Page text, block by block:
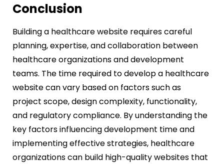
Conclusion
Building a healthcare website requires careful
planning, expertise, and collaboration between
healthcare organizations and development
teams. The time required to develop a healthcare
website can vary based on factors such as
project scope, design complexity, functionality,
and regulatory compliance. By understanding the
key factors influencing development time and
implementing effective strategies, healthcare
organizations can build high-quality websites that